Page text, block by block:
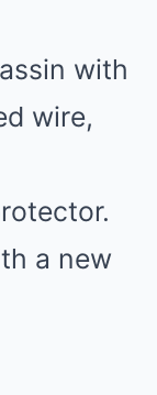
with
wire,
a new